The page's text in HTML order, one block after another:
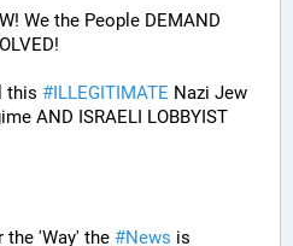
this #ILLEGITIMATE Nazi Jew
AND ISRAELI LOBBYIST
the 'Way' the #News